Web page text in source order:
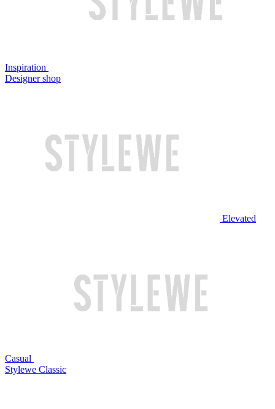
Inspiration
Designer shop
Elevated
Casual
Stylewe Classic